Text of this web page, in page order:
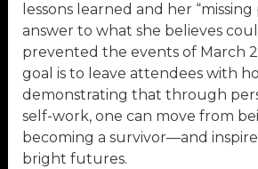
lessons learned and her
answer to what she believes
prevented the events of March
goal is to leave attendees with
demonstrating that through
self-work, one can move from
becoming a survivor—and
bright futures.